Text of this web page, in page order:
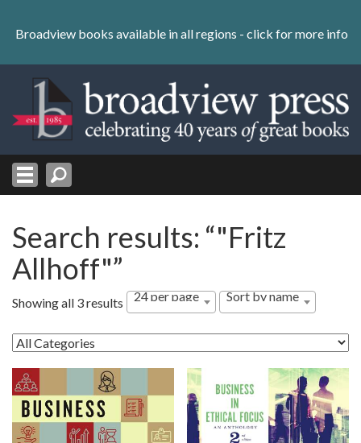
content
Skip
Broadview books available in all regions - click for more info
Search results: “"Fritz
Allhoff"”
Showing all 3 results 24 per page Sort by name